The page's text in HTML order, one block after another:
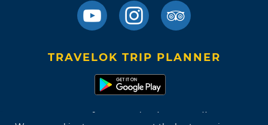
TRAVELOK TRIP PLANNER
Terms of Use and Privacy Policy